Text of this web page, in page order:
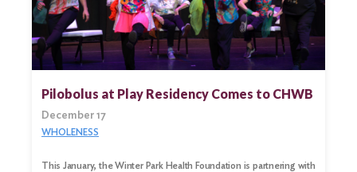
Pilobolus at Play Residency Comes to CHWB
December 17
WHOLENESS
This January, the Winter Park Health Foundation is partnering with